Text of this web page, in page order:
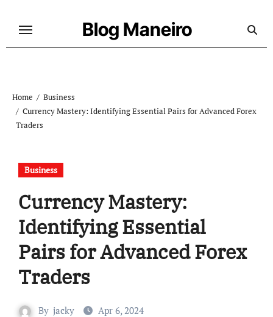
Blog Maneiro
Home
Business
Currency Mastery: Identifying Essential Pairs for Advanced Forex
Traders
Business
Currency Mastery:
Identifying Essential
Pairs for Advanced Forex
Traders
By jacky Apr 6, 2024